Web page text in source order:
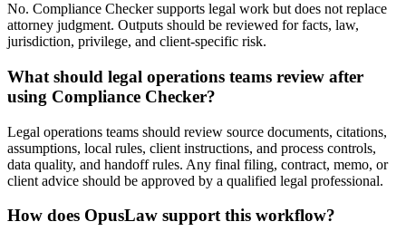
No. Compliance Checker supports legal work but does not replace
attorney judgment. Outputs should be reviewed for facts, law,
jurisdiction, privilege, and client-specific risk.
What should legal operations teams review after
using Compliance Checker?
Legal operations teams should review source documents, citations,
assumptions, local rules, client instructions, and process controls,
data quality, and handoff rules. Any final filing, contract, memo, or
client advice should be approved by a qualified legal professional.
How does OpusLaw support this workflow?